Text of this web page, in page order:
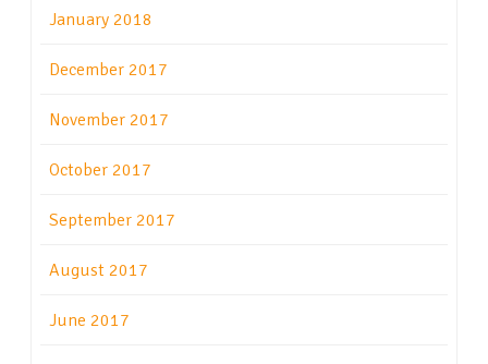
January 2018
December 2017
November 2017
October 2017
September 2017
August 2017
June 2017